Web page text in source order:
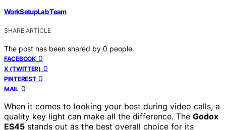
WorkSetupLab Team
SHARE ARTICLE
The post has been shared by 0 people.
FACEBOOK 0
X (TWITTER) 0
PINTEREST 0
MAIL 0
When it comes to looking your best during video calls, a
quality key light can make all the difference. The Godox
ES45 stands out as the best overall choice for its